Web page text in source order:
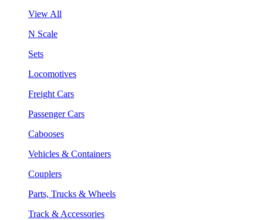
View All
N Scale
Sets
Locomotives
Freight Cars
Passenger Cars
Cabooses
Vehicles & Containers
Couplers
Parts, Trucks & Wheels
Track & Accessories